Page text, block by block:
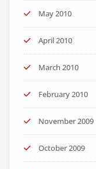
May 2010
April 2010
March 2010
February 2010
November 2009
October 2009